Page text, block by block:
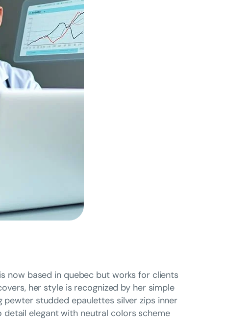
now based in quebec but works for clients
her style is recognized by her simple
studded epaulettes silver zips inner
elegant with neutral colors scheme